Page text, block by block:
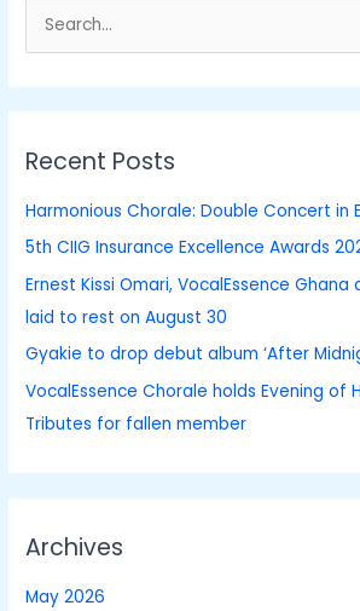
a
c
o
r
:
Recent Posts
Harmonious Chorale: Double Concert in
5th CIIG Insurance Excellence Awards
Ernest Kissi Omari, VocalEssence
laid to rest on August 30
Gyakie to drop debut album ‘After
VocalEssence Chorale holds Evening of
Tributes for fallen member
Archives
May 2026